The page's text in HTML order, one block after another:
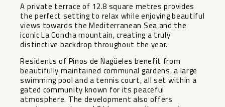
A private terrace of 12.8 square metres provides
the perfect setting to relax while enjoying beautiful
views towards the Mediterranean Sea and the
iconic La Concha mountain, creating a truly
distinctive backdrop throughout the year.
Residents of Pinos de Nagüeles benefit from
beautifully maintained communal gardens, a large
swimming pool and a tennis court, all set within a
gated community known for its peaceful
atmosphere. The development also offers